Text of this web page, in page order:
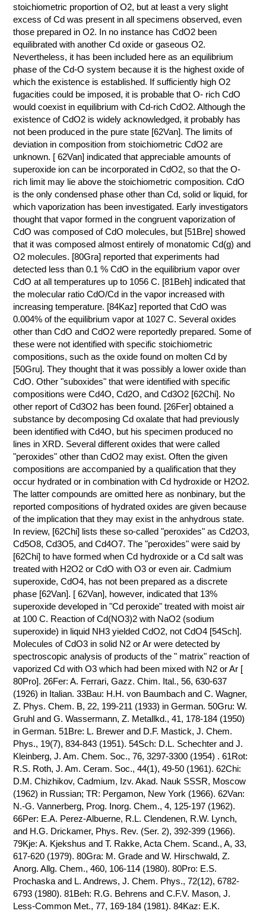
stoichiometric proportion of O2, but at least a very slight
excess of Cd was present in all specimens observed, even
those prepared in O2. In no instance has CdO2 been
equilibrated with another Cd oxide or gaseous O2.
Nevertheless, it has been included here as an equilibrium
phase of the Cd-O system because it is the highest oxide of
which the existence is established. If sufficiently high O2
fugacities could be imposed, it is probable that O- rich CdO
would coexist in equilibrium with Cd-rich CdO2. Although the
existence of CdO2 is widely acknowledged, it probably has
not been produced in the pure state [62Van]. The limits of
deviation in composition from stoichiometric CdO2 are
unknown. [ 62Van] indicated that appreciable amounts of
superoxide ion can be incorporated in CdO2, so that the O-
rich limit may lie above the stoichiometric composition. CdO
is the only condensed phase other than Cd, solid or liquid, for
which vaporization has been investigated. Early investigators
thought that vapor formed in the congruent vaporization of
CdO was composed of CdO molecules, but [51Bre] showed
that it was composed almost entirely of monatomic Cd(g) and
O2 molecules. [80Gra] reported that experiments had
detected less than 0.1 % CdO in the equilibrium vapor over
CdO at all temperatures up to 1056 C. [81Beh] indicated that
the molecular ratio CdO/Cd in the vapor increased with
increasing temperature. [84Kaz] reported that CdO was
0.004% of the equilibrium vapor at 1027 C. Several oxides
other than CdO and CdO2 were reportedly prepared. Some of
these were not identified with specific stoichiometric
compositions, such as the oxide found on molten Cd by
[50Gru]. They thought that it was possibly a lower oxide than
CdO. Other "suboxides" that were identified with specific
compositions were Cd4O, Cd2O, and Cd3O2 [62Chi]. No
other report of Cd3O2 has been found. [26Fer] obtained a
substance by decomposing Cd oxalate that had previously
been identified with Cd4O, but his specimen produced no
lines in XRD. Several different oxides that were called
"peroxides" other than CdO2 may exist. Often the given
compositions are accompanied by a qualification that they
occur hydrated or in combination with Cd hydroxide or H2O2.
The latter compounds are omitted here as nonbinary, but the
reported compositions of hydrated oxides are given because
of the implication that they may exist in the anhydrous state.
In review, [62Chi] lists these so-called "peroxides" as Cd2O3,
Cd5O8, Cd3O5, and Cd4O7. The "peroxides" were said by
[62Chi] to have formed when Cd hydroxide or a Cd salt was
treated with H2O2 or CdO with O3 or even air. Cadmium
superoxide, CdO4, has not been prepared as a discrete
phase [62Van]. [ 62Van], however, indicated that 13%
superoxide developed in "Cd peroxide" treated with moist air
at 100 C. Reaction of Cd(NO3)2 with NaO2 (sodium
superoxide) in liquid NH3 yielded CdO2, not CdO4 [54Sch].
Molecules of CdO3 in solid N2 or Ar were detected by
spectroscopic analysis of products of the " matrix" reaction of
vaporized Cd with O3 which had been mixed with N2 or Ar [
80Pro]. 26Fer: A. Ferrari, Gazz. Chim. Ital., 56, 630-637
(1926) in Italian. 33Bau: H.H. von Baumbach and C. Wagner,
Z. Phys. Chem. B, 22, 199-211 (1933) in German. 50Gru: W.
Gruhl and G. Wassermann, Z. Metallkd., 41, 178-184 (1950)
in German. 51Bre: L. Brewer and D.F. Mastick, J. Chem.
Phys., 19(7), 834-843 (1951). 54Sch: D.L. Schechter and J.
Kleinberg, J. Am. Chem. Soc., 76, 3297-3300 (1954) . 61Rot:
R.S. Roth, J. Am. Ceram. Soc., 44(1), 49-50 (1961). 62Chi:
D.M. Chizhikov, Cadmium, Izv. Akad. Nauk SSSR, Moscow
(1962) in Russian; TR: Pergamon, New York (1966). 62Van:
N.-G. Vannerberg, Prog. Inorg. Chem., 4, 125-197 (1962).
66Per: E.A. Perez-Albuerne, R.L. Clendenen, R.W. Lynch,
and H.G. Drickamer, Phys. Rev. (Ser. 2), 392-399 (1966).
79Kje: A. Kjekshus and T. Rakke, Acta Chem. Scand., A, 33,
617-620 (1979). 80Gra: M. Grade and W. Hirschwald, Z.
Anorg. Allg. Chem., 460, 106-114 (1980). 80Pro: E.S.
Prochaska and L. Andrews, J. Chem. Phys., 72(12), 6782-
6793 (1980). 81Beh: R.G. Behrens and C.F.V. Mason, J.
Less-Common Met., 77, 169-184 (1981). 84Kaz: E.K.